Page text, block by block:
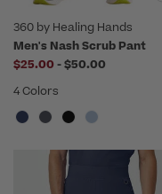
360 by Healing Hands
Men's Nash Scrub Pant
$25.00 -to
$50.00
4 Colors